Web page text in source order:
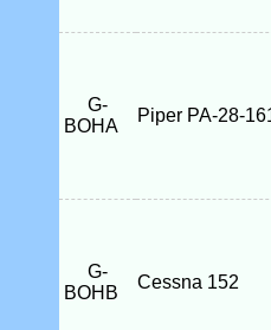
G-
BOHA
Piper PA-28-
G-
BOHB
Cessna 152